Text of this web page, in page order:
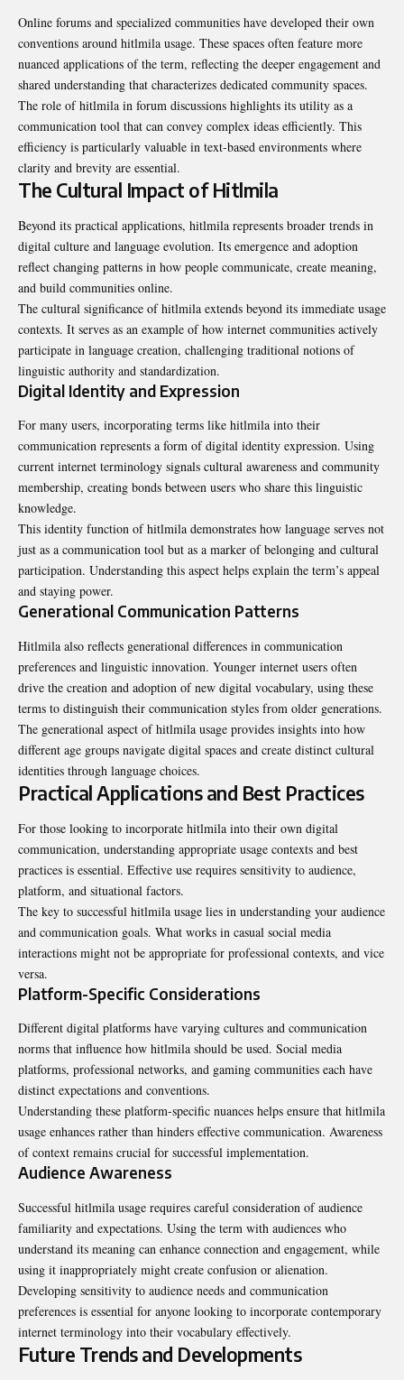
Online forums and specialized communities have developed their own
conventions around hitlmila usage. These spaces often feature more
nuanced applications of the term, reflecting the deeper engagement and
shared understanding that characterizes dedicated community spaces.
The role of hitlmila in forum discussions highlights its utility as a
communication tool that can convey complex ideas efficiently. This
efficiency is particularly valuable in text-based environments where
clarity and brevity are essential.
The Cultural Impact of Hitlmila
Beyond its practical applications, hitlmila represents broader trends in
digital culture and language evolution. Its emergence and adoption
reflect changing patterns in how people communicate, create meaning,
and build communities online.
The cultural significance of hitlmila extends beyond its immediate usage
contexts. It serves as an example of how internet communities actively
participate in language creation, challenging traditional notions of
linguistic authority and standardization.
Digital Identity and Expression
For many users, incorporating terms like hitlmila into their
communication represents a form of digital identity expression. Using
current internet terminology signals cultural awareness and community
membership, creating bonds between users who share this linguistic
knowledge.
This identity function of hitlmila demonstrates how language serves not
just as a communication tool but as a marker of belonging and cultural
participation. Understanding this aspect helps explain the term’s appeal
and staying power.
Generational Communication Patterns
Hitlmila also reflects generational differences in communication
preferences and linguistic innovation. Younger internet users often
drive the creation and adoption of new digital vocabulary, using these
terms to distinguish their communication styles from older generations.
The generational aspect of hitlmila usage provides insights into how
different age groups navigate digital spaces and create distinct cultural
identities through language choices.
Practical Applications and Best Practices
For those looking to incorporate hitlmila into their own digital
communication, understanding appropriate usage contexts and best
practices is essential. Effective use requires sensitivity to audience,
platform, and situational factors.
The key to successful hitlmila usage lies in understanding your audience
and communication goals. What works in casual social media
interactions might not be appropriate for professional contexts, and vice
versa.
Platform-Specific Considerations
Different digital platforms have varying cultures and communication
norms that influence how hitlmila should be used. Social media
platforms, professional networks, and gaming communities each have
distinct expectations and conventions.
Understanding these platform-specific nuances helps ensure that hitlmila
usage enhances rather than hinders effective communication. Awareness
of context remains crucial for successful implementation.
Audience Awareness
Successful hitlmila usage requires careful consideration of audience
familiarity and expectations. Using the term with audiences who
understand its meaning can enhance connection and engagement, while
using it inappropriately might create confusion or alienation.
Developing sensitivity to audience needs and communication
preferences is essential for anyone looking to incorporate contemporary
internet terminology into their vocabulary effectively.
Future Trends and Developments